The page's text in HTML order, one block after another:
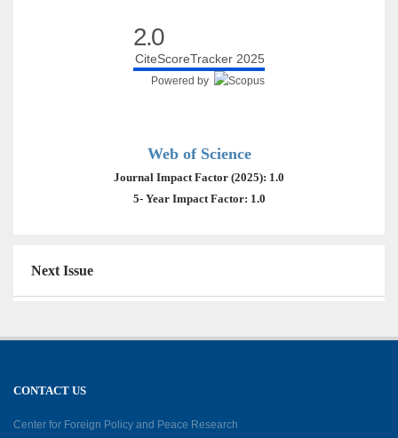
2.0
CiteScoreTracker 2025
Powered by
Web of Science
Journal Impact Factor (2025): 1.0
5- Year Impact Factor: 1.0
Next Issue
CONTACT US
Center for Foreign Policy and Peace Research